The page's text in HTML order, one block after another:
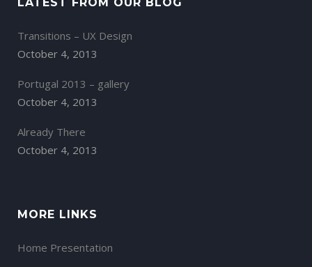
Transitions – UX Design
October 4, 2013
Portugal 2013 – gallery
October 4, 2013
Already There
October 4, 2013
MORE LINKS
Home Presentation